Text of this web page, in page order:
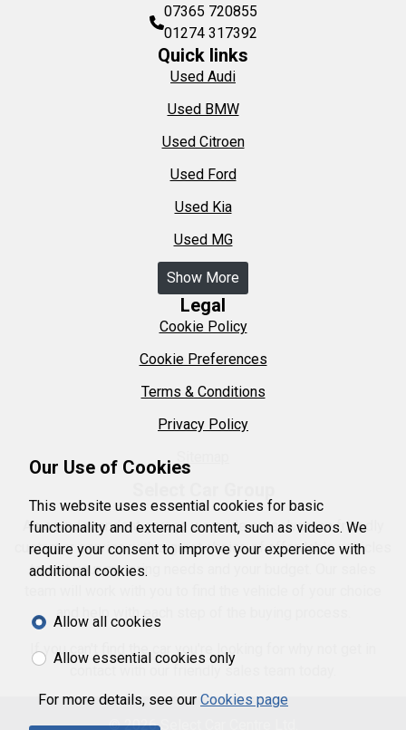
07365 720855
01274 317392
Quick links
Used Audi
Used BMW
Used Citroen
Used Ford
Used Kia
Used MG
Show More
Legal
Cookie Policy
Cookie Preferences
Terms & Conditions
Privacy Policy
As an independent garage we pride ourselves on friendly
customer service with a great choice of affordable vehicles
to suit your motoring needs and your budget. Our sales
and help with each step of the buying process.
If you can't find the car you're looking for why not get in
contact with our friendly sales team today.
© 2026 Select Car Centre Ltd.
Our Use of Cookies
This website uses essential cookies for basic
functionality and external content, such as videos. We
require your consent to improve your experience with
additional cookies.
Allow all cookies
Allow essential cookies only
For more details, see our Cookies page